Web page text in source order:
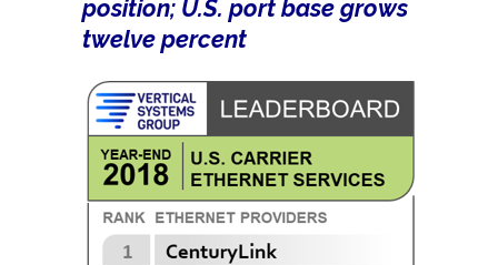
position; U.S. port base grows
twelve percent